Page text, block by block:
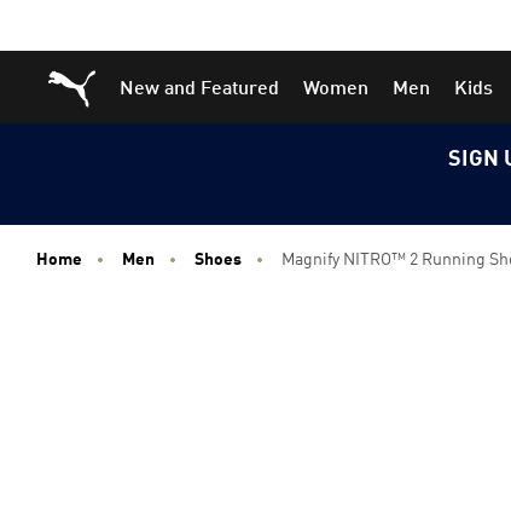
to
Main
to
Footer
Puma Home
New and Featured Women Men Kids
SIGN
Home Men Shoes Magnify NITRO™ 2 Running